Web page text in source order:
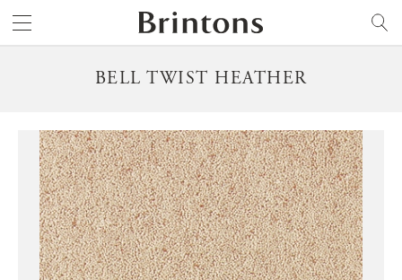
BELL TWIST HEATHER